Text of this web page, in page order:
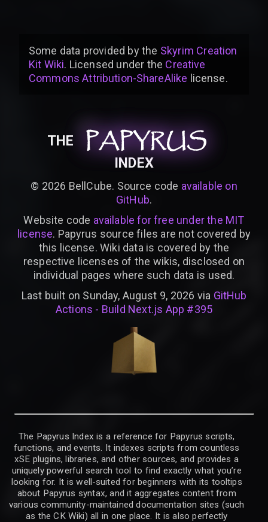
Some data provided bythe Skyrim Creation
Kit Wiki. Licensed under the Creative
Commons Attribution-ShareAlike license.
THE PAPYRUS
PAPYRUS
PAPYRUS
INDEX
© 2026 BellCube. Source code available on
GitHub.
Website code available for free under the MIT
license. Papyrus source files are not covered by
this license. Wiki data is covered by the
respective licenses of the wikis, disclosed on
individual pages where such data is used.
Last built on Sunday, August 9, 2026 via GitHub
Actions - Build Next.js App #395
The Papyrus Index is a reference for Papyrus scripts,
functions, and events. It indexes scripts from countless
xSE plugins, libraries, and other sources, and provides a
uniquely powerful search tool to find exactly what you’re
looking for. It is well-suited for beginners with its tooltips
about Papyrus syntax, and it aggregates content from
various community-maintained documentation sites (such
as the CK Wiki) all in one place. It is also perfectly